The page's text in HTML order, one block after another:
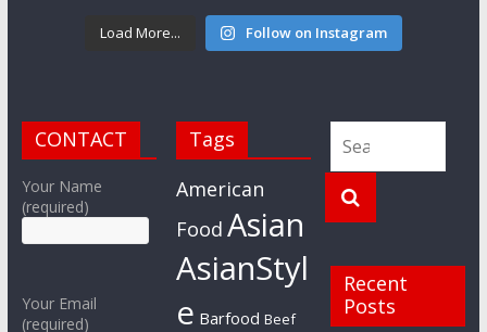
Load More... Follow on Instagram
CONTACT
Your Name
(required)
Your Email
(required)
Tags
American
Food Asian
AsianStyl
e Barfood Beef
Recent
Posts